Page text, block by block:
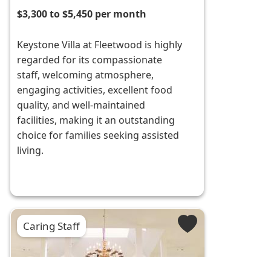
$3,300 to $5,450 per month
Keystone Villa at Fleetwood is highly
regarded for its compassionate
staff, welcoming atmosphere,
engaging activities, excellent food
quality, and well-maintained
facilities, making it an outstanding
choice for families seeking assisted
living.
Caring Staff